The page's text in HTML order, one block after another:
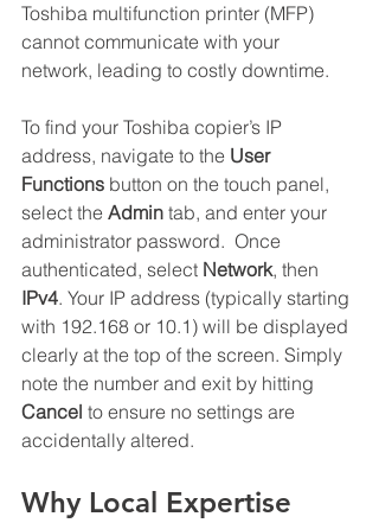
Toshiba multifunction printer (MFP)
cannot communicate with your
network, leading to costly downtime.
To find your Toshiba copier’s IP
address, navigate to the User
Functions button on the touch panel,
select the Admin tab, and enter your
administrator password.  Once
authenticated, select Network, then
IPv4. Your IP address (typically starting
with 192.168 or 10.1) will be displayed
clearly at the top of the screen. Simply
note the number and exit by hitting
Cancel to ensure no settings are
accidentally altered.
Why Local Expertise